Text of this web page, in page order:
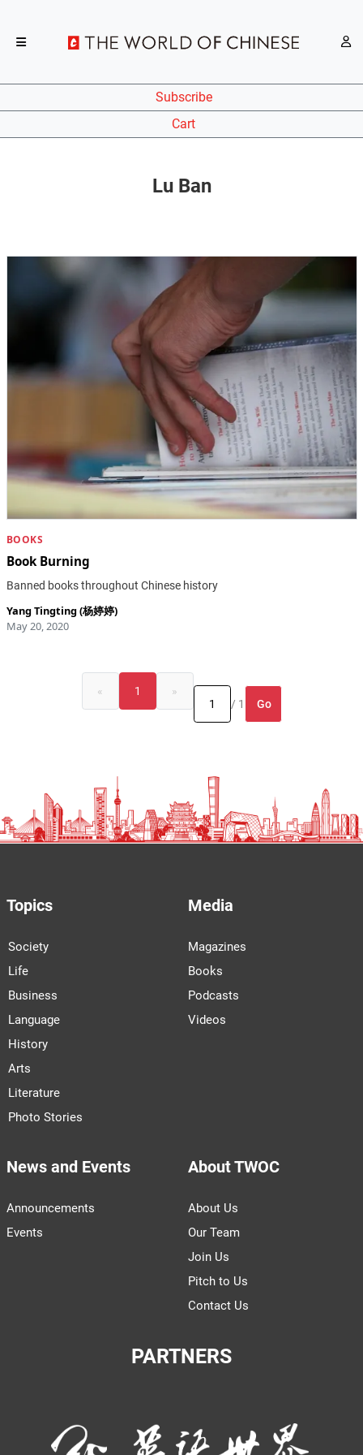
Subscribe
Cart
Lu Ban
BOOKS
Book Burning
Banned books throughout Chinese history
Yang Tingting (杨婷婷)
May 20, 2020
« 1
»
/ 1
Go
Topics
Society
Life
Business
Language
History
Arts
Literature
Photo Stories
Media
Magazines
Books
Podcasts
Videos
News and Events
Announcements
Events
About TWOC
About Us
Our Team
Join Us
Pitch to Us
Contact Us
PARTNERS